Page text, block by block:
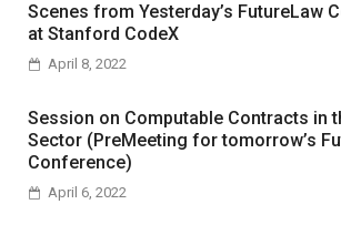
Scenes from Yesterday’s FutureLaw
at Stanford CodeX
April 8, 2022
Session on Computable Contracts in
Sector (PreMeeting for tomorrow’s
Conference)
April 6, 2022